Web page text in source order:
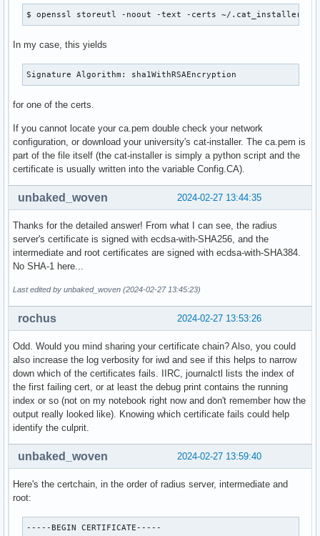
$ openssl storeutl -noout -text -certs ~/.cat_installer/
In my case, this yields
Signature Algorithm: sha1WithRSAEncryption
for one of the certs.
If you cannot locate your ca.pem double check your network
configuration, or download your university's cat-installer. The ca.pem is
part of the file itself (the cat-installer is simply a python script and the
certificate is usually written into the variable Config.CA).
2024-02-27 13:44:35
unbaked_woven
Thanks for the detailed answer! From what I can see, the radius
server's certificate is signed with ecdsa-with-SHA256, and the
intermediate and root certificates are signed with ecdsa-with-SHA384.
No SHA-1 here...
Last edited by unbaked_woven (2024-02-27 13:45:23)
2024-02-27 13:53:26
rochus
Odd. Would you mind sharing your certificate chain? Also, you could
also increase the log verbosity for iwd and see if this helps to narrow
down which of the certificates fails. IIRC, journalctl lists the index of
the first failing cert, or at least the debug print contains the running
index or so (not on my notebook right now and don't remember how the
output really looked like). Knowing which certificate fails could help
identify the culprit.
2024-02-27 13:59:40
unbaked_woven
Here's the certchain, in the order of radius server, intermediate and
root:
-----BEGIN CERTIFICATE-----